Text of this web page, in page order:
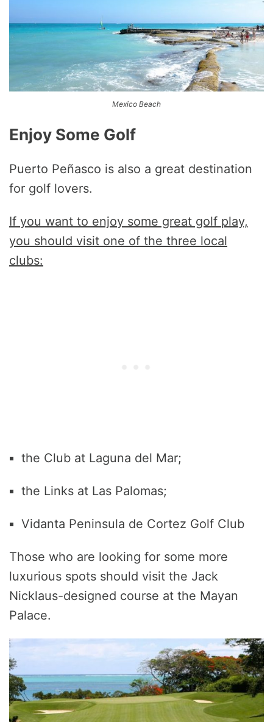
Mexico Beach
Enjoy Some Golf
Puerto Peñasco is also a great destination
for golf lovers.
If you want to enjoy some great golf play,
you should visit one of the three local
clubs:
the Club at Laguna del Mar;
the Links at Las Palomas;
Vidanta Peninsula de Cortez Golf Club
Those who are looking for some more
luxurious spots should visit the Jack
Nicklaus-designed course at the Mayan
Palace.